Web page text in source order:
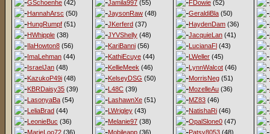
GSchoenhe (42)
HannahArsc (50)
HungRumpf (51)
HWhipple (38)
IlaHowton8 (56)
ImaLehman (44)
IsraelJan (48)
KazukoP49i (48)
KBRDaisy35 (39)
LasonyaBa (54)
LeliaBrad (44)
LeonieBuc (36)
MarieLoo72 (36)
Jamila997 (55)
JaysonRaw (48)
JKerferd (37)
JYVShelly (48)
KariBanni (56)
KathiEcuye (44)
KellieMeek (46)
KelseyDSG (50)
L48C (39)
LashawnXe (51)
LWrigley (43)
Melanie97 (38)
Mobileapp (36)
FDowie (52)
GeraldiBla (50)
HaydenDam (36)
JacquieLan (41)
LucianaFl (43)
LWeller (45)
LynnWalcot (46)
MorrisNeg (51)
MozelleAu (36)
MZ83 (46)
NatishaRi (46)
OpalSlone0 (47)
Patsy8053 (48)